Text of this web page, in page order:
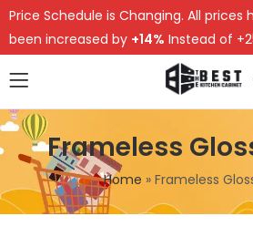
Price Schedule is Changing. All prices
been increased by +14% Instead of
Frameless
Home » Frameless